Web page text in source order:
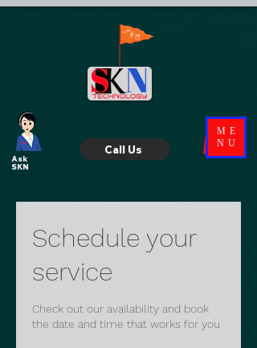
Ask
SKN
ME
NU
Call Us
Schedule your
service
Check out our availability and book
the date and time that works for you